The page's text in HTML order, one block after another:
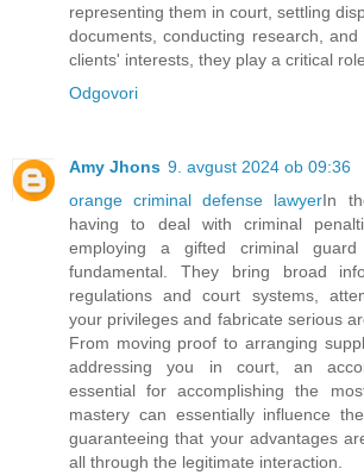
representing them in court, settling
documents, conducting research,
clients' interests, they play a critical
Odgovori
Amy Jhons 9. avgust 2024 ob 09:36
orange criminal defense lawyerIn
having to deal with criminal
employing a gifted criminal
fundamental. They bring broad
regulations and court systems,
your privileges and fabricate serious
From moving proof to arranging
addressing you in court, an
essential for accomplishing the
mastery can essentially influence
guaranteeing that your advantages
all through the legitimate interaction.